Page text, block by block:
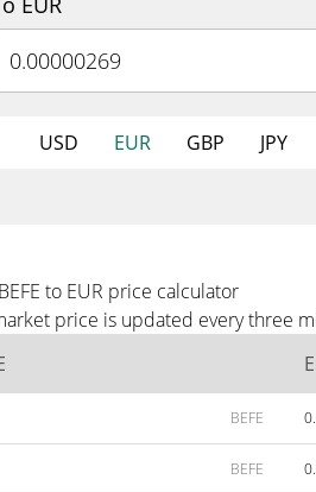
USD EUR GBP JPY
to EUR price calculator
price is updated every three
BEFE
BEFE